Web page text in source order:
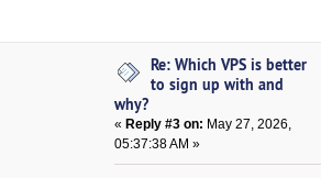
Re: Which VPS is better
to sign up with and
why?
« Reply #3 on: May 27, 2026,
05:37:38 AM »